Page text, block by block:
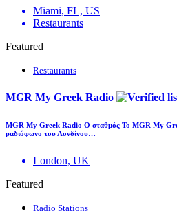
Miami, FL, US
Restaurants
Featured
Restaurants
MGR My Greek Radio
MGR My Greek Radio Ο σταθμός Το MGR My
ραδιόφωνο του Λονδίνου…
London, UK
Featured
Radio Stations